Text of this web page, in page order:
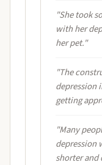
"She took
with her
her pet."
"The
depression
getting
"Many
depression
shorter and